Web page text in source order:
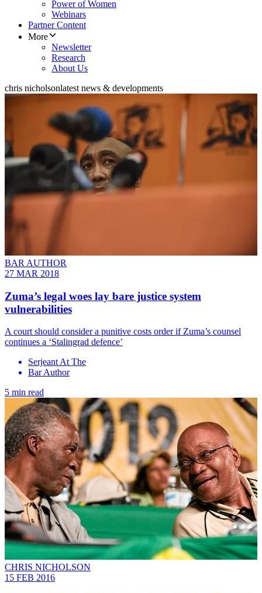
Power of Women
Webinars
Partner Content
More
Newsletter
Research
About Us
chris nicholsonlatest news & developments
BAR AUTHOR
27 MAR 2018
Zuma’s legal woes lay bare justice system
vulnerabilities
A court should consider a punitive costs order if Zuma’s counsel
continues a ‘Stalingrad defence’
Serjeant At The
Bar Author
5 min read
CHRIS NICHOLSON
15 FEB 2016